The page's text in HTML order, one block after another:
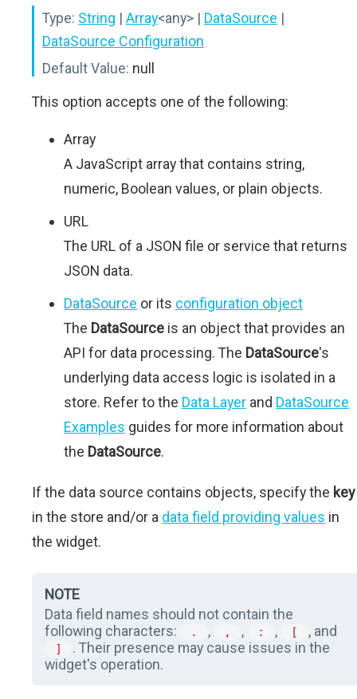
Type: String | Array<any> | DataSource |
DataSource Configuration
Default Value: null
This option accepts one of the following:
Array
A JavaScript array that contains string,
numeric, Boolean values, or plain objects.
URL
The URL of a JSON file or service that returns
JSON data.
DataSource or its configuration object
The DataSource is an object that provides an
API for data processing. The DataSource's
underlying data access logic is isolated in a
store. Refer to the Data Layer and DataSource
Examples guides for more information about
the DataSource.
If the data source contains objects, specify the key
in the store and/or a data field providing values in
the widget.
NOTE
Data field names should not contain the
following characters:
. , , , : , [ , and
]
. Their presence may cause issues in the
widget's operation.